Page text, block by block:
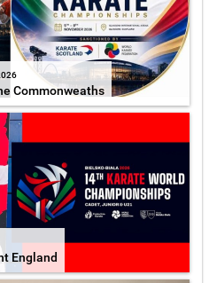
Commonweaths
England